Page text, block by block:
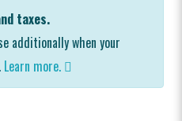
taxes.
additionally when your
Learn more.